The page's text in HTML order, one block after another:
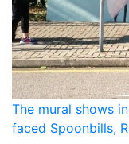
The mural shows
faced Spoonbills,